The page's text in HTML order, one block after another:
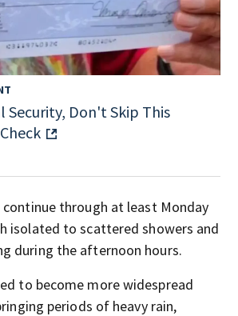
Security, Don't Skip This
continue through at least Monday
isolated to scattered showers and
during the afternoon hours.
to become more widespread
periods of heavy rain,